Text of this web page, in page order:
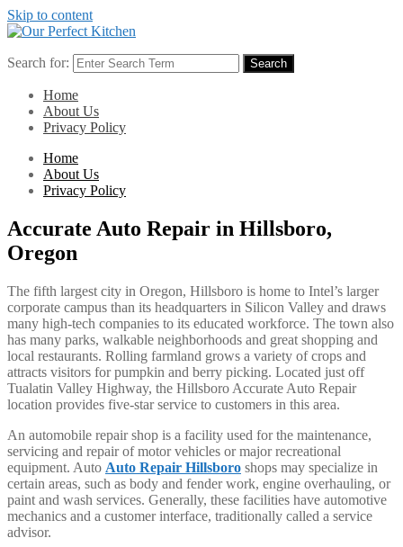
Skip to content
Search for: Search
Home
About Us
Privacy Policy
Home
About Us
Privacy Policy
Accurate Auto Repair in Hillsboro,
Oregon
The fifth largest city in Oregon, Hillsboro is home to Intel’s larger
corporate campus than its headquarters in Silicon Valley and draws
many high-tech companies to its educated workforce. The town also
has many parks, walkable neighborhoods and great shopping and
local restaurants. Rolling farmland grows a variety of crops and
attracts visitors for pumpkin and berry picking. Located just off
Tualatin Valley Highway, the Hillsboro Accurate Auto Repair
location provides five-star service to customers in this area.
An automobile repair shop is a facility used for the maintenance,
servicing and repair of motor vehicles or major recreational
equipment. Auto Auto Repair Hillsboro shops may specialize in
certain areas, such as body and fender work, engine overhauling, or
paint and wash services. Generally, these facilities have automotive
mechanics and a customer interface, traditionally called a service
advisor.